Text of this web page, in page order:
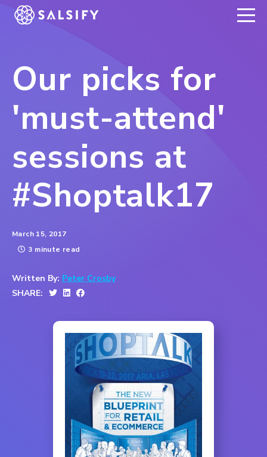
REGISTER NOW
Our picks for
'must-attend'
sessions at
#Shoptalk17
March 15, 2017
3 minute read
Written By: Peter Crosby
SHARE: